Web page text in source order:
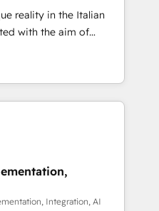
reality in the Italian
with the aim of
at the center by
capable of integrating
ranging from CRM
and offline sales
processes and meet
and complementary
Integration, AI